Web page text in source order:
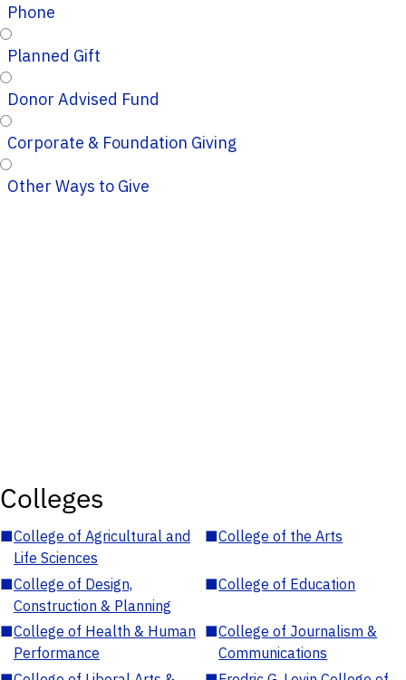
Phone
Planned Gift
Donor Advised Fund
Corporate & Foundation Giving
Other Ways to Give
Colleges
■College of Agricultural and
Life Sciences
■College of the Arts
■College of Design,
Construction & Planning
■College of Education
■College of Health & Human
Performance
■College of Journalism &
Communications